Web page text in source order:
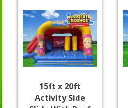
15ft x 20ft
Activity Side